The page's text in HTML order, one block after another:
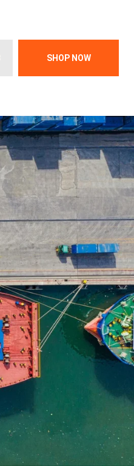
SHOP NOW